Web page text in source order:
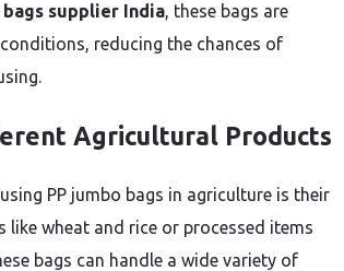
bags supplier India, these bags are
reducing the chances of
Agricultural Products
PP jumbo bags in agriculture is their
like wheat and rice or processed items
bags can handle a wide variety of